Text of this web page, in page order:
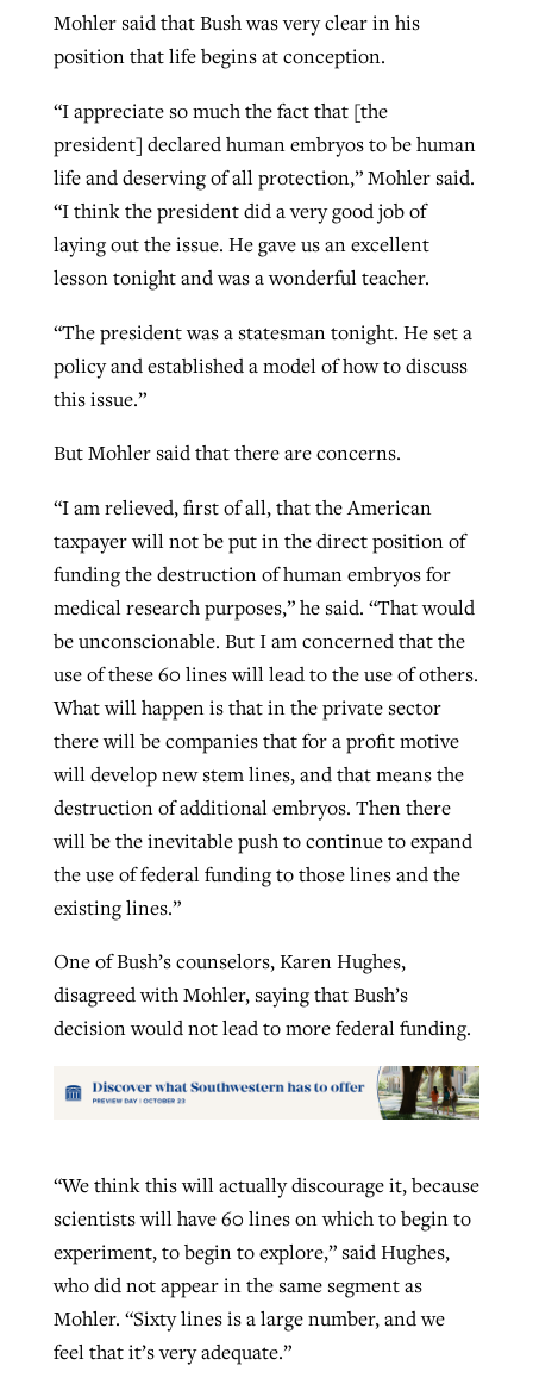
Mohler said that Bush was very clear in his
position that life begins at conception.
“I appreciate so much the fact that [the
president] declared human embryos to be human
life and deserving of all protection,” Mohler said.
“I think the president did a very good job of
laying out the issue. He gave us an excellent
lesson tonight and was a wonderful teacher.
“The president was a statesman tonight. He set a
policy and established a model of how to discuss
this issue.”
But Mohler said that there are concerns.
“I am relieved, first of all, that the American
taxpayer will not be put in the direct position of
funding the destruction of human embryos for
medical research purposes,” he said. “That would
be unconscionable. But I am concerned that the
use of these 60 lines will lead to the use of others.
What will happen is that in the private sector
there will be companies that for a profit motive
will develop new stem lines, and that means the
destruction of additional embryos. Then there
will be the inevitable push to continue to expand
the use of federal funding to those lines and the
existing lines.”
One of Bush’s counselors, Karen Hughes,
disagreed with Mohler, saying that Bush’s
decision would not lead to more federal funding.
“We think this will actually discourage it, because
scientists will have 60 lines on which to begin to
experiment, to begin to explore,” said Hughes,
who did not appear in the same segment as
Mohler. “Sixty lines is a large number, and we
feel that it’s very adequate.”